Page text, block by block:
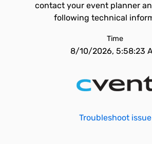
contact your event planner
following technical
Time
8/10/2026, 5:58:23
Troubleshoot issue